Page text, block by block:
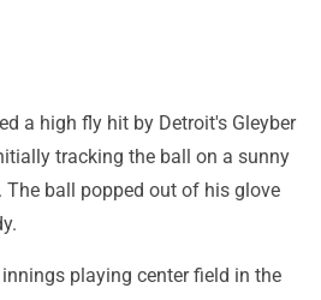
a high fly hit by Detroit's Gleyber
tracking the ball on a sunny
ball popped out of his glove
playing center field in the